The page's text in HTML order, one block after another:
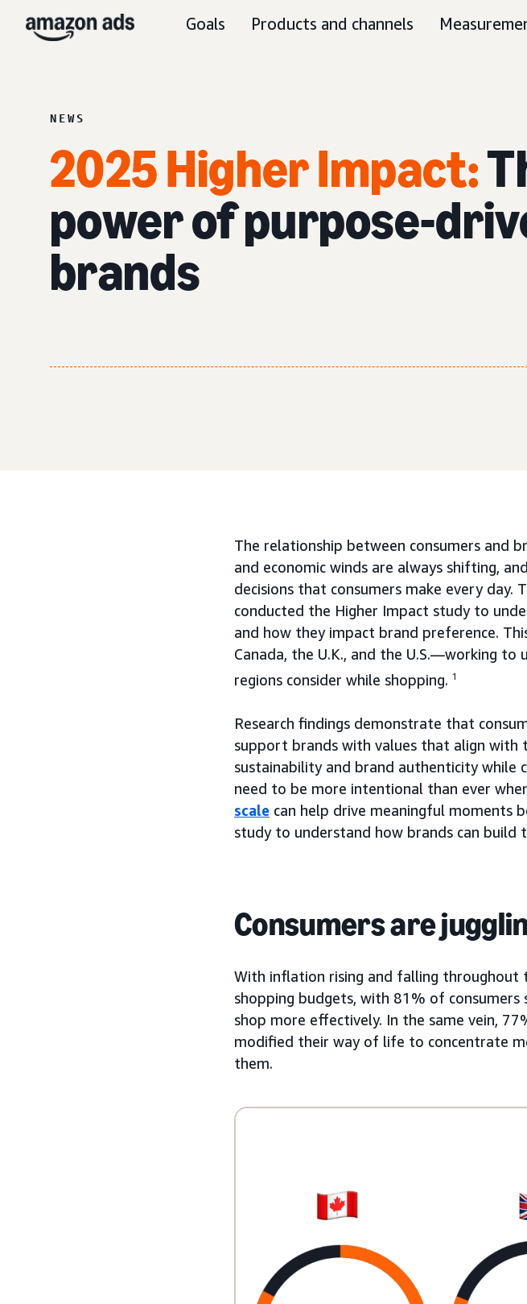
Goals Products and channels
NEWS
2025 Higher Impact:
power of purpose-
brands
The relationship between consumers and
and economic winds are always shifting,
decisions that consumers make every day.
conducted the Higher Impact study to
and how they impact brand preference.
Canada, the U.K., and the U.S.—working
regions consider while shopping. 1
Research findings demonstrate that
support brands with values that align with
sustainability and brand authenticity while
need to be more intentional than ever
scale can help drive meaningful moments
study to understand how brands can build
Consumers are
With inflation rising and falling throughout
shopping budgets, with 81% of
shop more effectively. In the same vein,
modified their way of life to concentrate
them.